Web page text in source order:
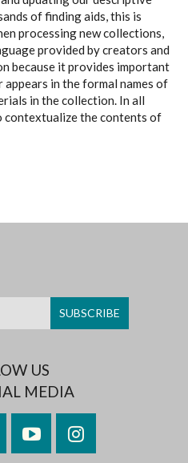
of finding aids, this is
processing new collections,
provided by creators and
because it provides important
in the formal names of
in the collection. In all
contextualize the contents of
US
MEDIA
YouTubeInstagram